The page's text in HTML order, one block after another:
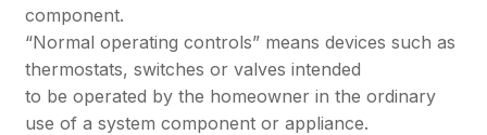
component.
“Normal operating controls” means devices such as
thermostats, switches or valves intended
to be operated by the homeowner in the ordinary
use of a system component or appliance.